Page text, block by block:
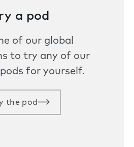
a pod
of our global
to try any of our
for yourself.
the pod